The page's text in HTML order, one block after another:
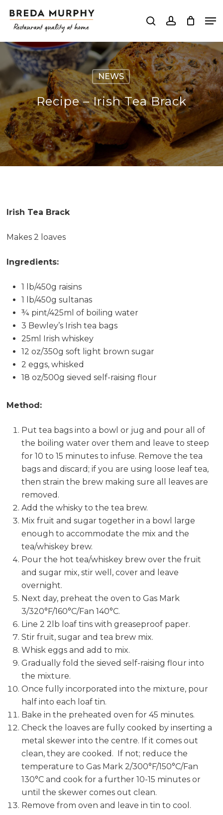
main
content
searchaccount
NEWS
Recipe – Irish Tea Brack
Irish Tea Brack
Makes 2 loaves
Ingredients:
1 lb/450g raisins
1 lb/450g sultanas
¾ pint/425ml of boiling water
3 Bewley’s Irish tea bags
25ml Irish whiskey
12 oz/350g soft light brown sugar
2 eggs, whisked
18 oz/500g sieved self-raising flour
Method:
Put tea bags into a bowl or jug and pour all of
the boiling water over them and leave to steep
for 10 to 15 minutes to infuse. Remove the tea
bags and discard; if you are using loose leaf tea,
then strain the brew making sure all leaves are
removed.
Add the whisky to the tea brew.
Mix fruit and sugar together in a bowl large
enough to accommodate the mix and the
tea/whiskey brew.
Pour the hot tea/whiskey brew over the fruit
and sugar mix, stir well, cover and leave
overnight.
Next day, preheat the oven to Gas Mark
3/320°F/160°C/Fan 140°C.
Line 2 2lb loaf tins with greaseproof paper.
Stir fruit, sugar and tea brew mix.
Whisk eggs and add to mix.
Gradually fold the sieved self-raising flour into
the mixture.
Once fully incorporated into the mixture, pour
half into each loaf tin.
Bake in the preheated oven for 45 minutes.
Check the loaves are fully cooked by inserting a
metal skewer into the centre. If it comes out
clean, they are cooked. If not; reduce the
temperature to Gas Mark 2/300°F/150°C/Fan
130°C and cook for a further 10-15 minutes or
until the skewer comes out clean.
Remove from oven and leave in tin to cool.
Menu